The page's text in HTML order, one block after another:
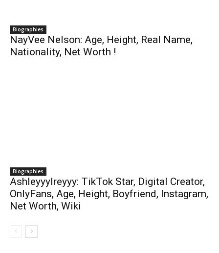
Biographies
NayVee Nelson: Age, Height, Real Name,
Nationality, Net Worth !
Biographies
Ashleyyylreyyy: TikTok Star, Digital Creator,
OnlyFans, Age, Height, Boyfriend, Instagram,
Net Worth, Wiki